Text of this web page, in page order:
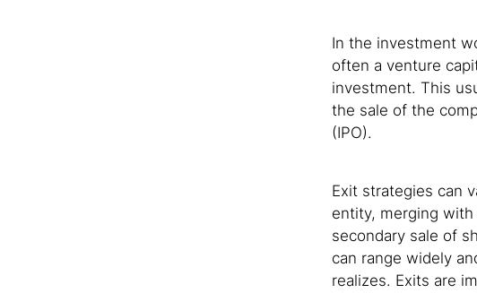
In the investment
often a venture
investment. This
the sale of the
(IPO).
Exit strategies can
entity, merging with
secondary sale of
can range widely
realizes. Exits are